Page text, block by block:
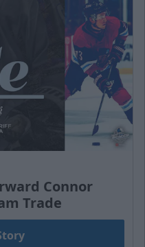
Connor
Trade